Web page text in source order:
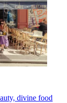
divine food